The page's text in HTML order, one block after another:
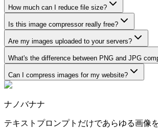
How much can I reduce file size?
Is this image compressor really free?
Are my images uploaded to your servers?
What's the difference between PNG and JPG
Can I compress images for my website?
ナノバナナ
テキストプロンプトだけであらゆる画像